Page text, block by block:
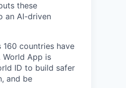
these
an AI-driven
countries have
World App is
ID to build safer
and be